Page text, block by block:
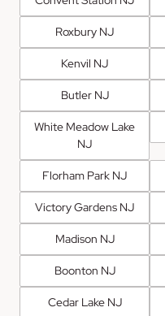
Roxbury NJ
Kenvil NJ
Butler NJ
White Meadow Lake
NJ
Florham Park NJ
Victory Gardens NJ
Madison NJ
Boonton NJ
Cedar Lake NJ